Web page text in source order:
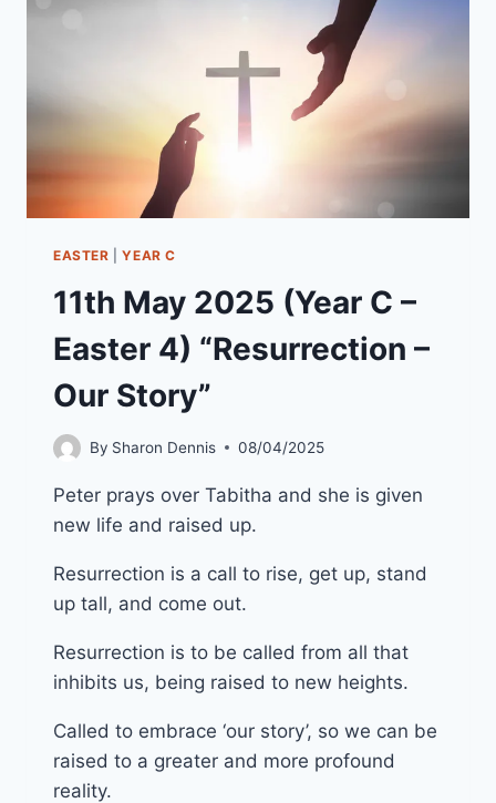
GOD’S
WAY”
EASTER |YEAR C
11th May 2025 (Year C –
Easter 4) “Resurrection –
Our Story”
By Sharon Dennis 08/04/2025
Peter prays over Tabitha and she is given
new life and raised up.
Resurrection is a call to rise, get up, stand
up tall, and come out.
Resurrection is to be called from all that
inhibits us, being raised to new heights.
Called to embrace ‘our story’, so we can be
raised to a greater and more profound
reality.